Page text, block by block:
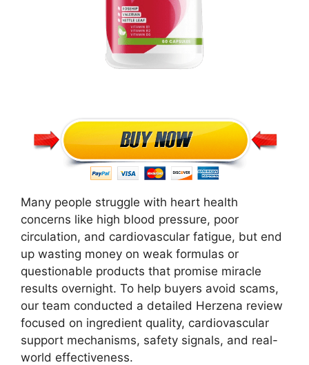
Many people struggle with heart health
concerns like high blood pressure, poor
circulation, and cardiovascular fatigue, but end
up wasting money on weak formulas or
questionable products that promise miracle
results overnight. To help buyers avoid scams,
our team conducted a detailed Herzena review
focused on ingredient quality, cardiovascular
support mechanisms, safety signals, and real-
world effectiveness.